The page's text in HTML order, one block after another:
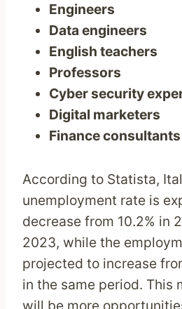
Engineers
Data engineers
English teachers
Professors
Cyber security
Digital marketers
Finance consultants
According to Statista,
unemployment rate is
decrease from 10.2% in
2023, while the
projected to increase
in the same period. This
will be more